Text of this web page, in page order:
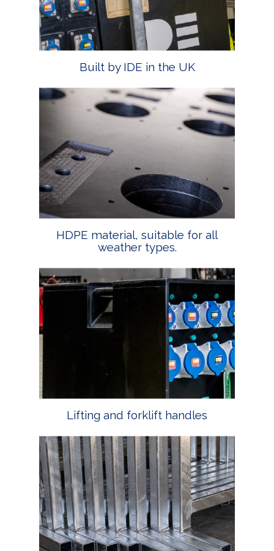
Built by IDE in the UK
HDPE material, suitable for all
weather types.
Lifting and forklift handles